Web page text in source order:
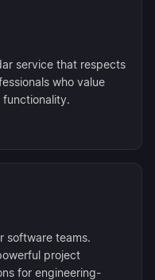
service that respects
who value
functionality.
software teams.
project
for engineering-